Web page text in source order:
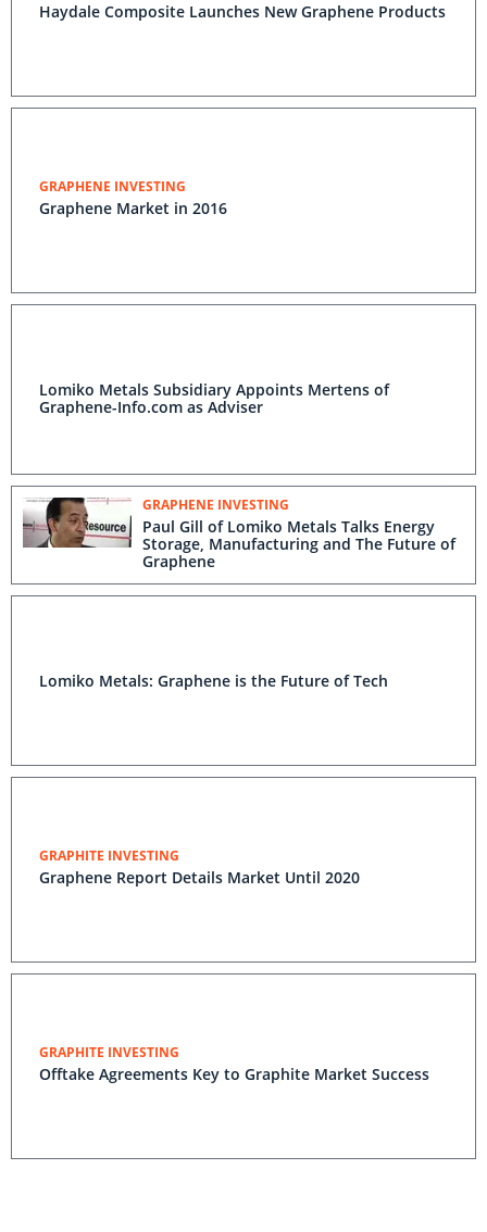
Haydale Composite Launches New Graphene Products
GRAPHENE INVESTING
Graphene Market in 2016
Lomiko Metals Subsidiary Appoints Mertens of
Graphene-Info.com as Adviser
GRAPHENE INVESTING
Paul Gill of Lomiko Metals Talks Energy
Storage, Manufacturing and The Future of
Graphene
Lomiko Metals: Graphene is the Future of Tech
GRAPHITE INVESTING
Graphene Report Details Market Until 2020
GRAPHITE INVESTING
Offtake Agreements Key to Graphite Market Success